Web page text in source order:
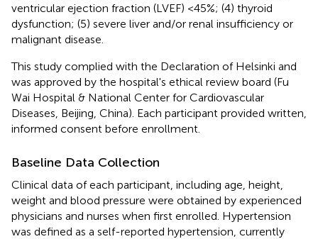
ventricular ejection fraction (LVEF) <45%; (4) thyroid
dysfunction; (5) severe liver and/or renal insufficiency or
malignant disease.
This study complied with the Declaration of Helsinki and
was approved by the hospital's ethical review board (Fu
Wai Hospital & National Center for Cardiovascular
Diseases, Beijing, China). Each participant provided written,
informed consent before enrollment.
Baseline Data Collection
Clinical data of each participant, including age, height,
weight and blood pressure were obtained by experienced
physicians and nurses when first enrolled. Hypertension
was defined as a self-reported hypertension, currently